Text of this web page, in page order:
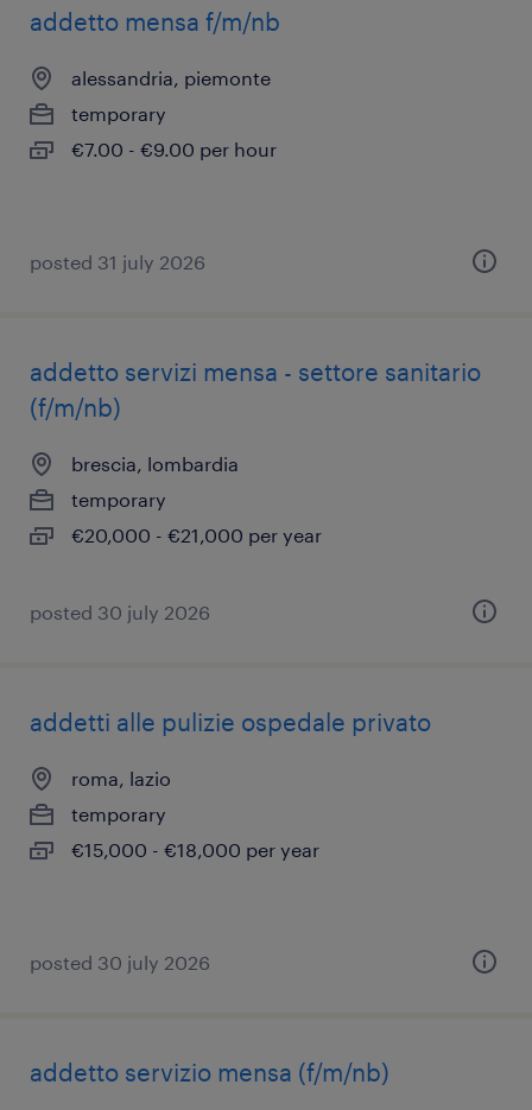
addetto mensa f/m/nb
alessandria, piemonte
temporary
€7.00 - €9.00 per hour
posted 31 july 2026
addetto servizi mensa - settore sanitario
(f/m/nb)
brescia, lombardia
temporary
€20,000 - €21,000 per year
posted 30 july 2026
addetti alle pulizie ospedale privato
roma, lazio
temporary
€15,000 - €18,000 per year
posted 30 july 2026
addetto servizio mensa (f/m/nb)